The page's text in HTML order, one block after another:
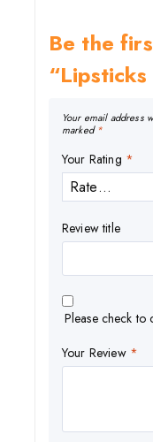
Be the
“Lipsticks
Your email address
marked*
Your Rating *
Review title
Please check to
Your Review *